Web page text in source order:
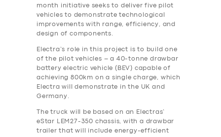
month initiative seeks to deliver five pilot
vehicles to demonstrate technological
improvements with range, efficiency, and
design of components.
Electra’s role in this project is to build one
of the pilot vehicles – a 40-tonne drawbar
battery electric vehicle (BEV) capable of
achieving 800km on a single charge, which
Electra will demonstrate in the UK and
Germany.
The truck will be based on an Electras’
eStar LEM27-350 chassis, with a drawbar
trailer that will include energy-efficient